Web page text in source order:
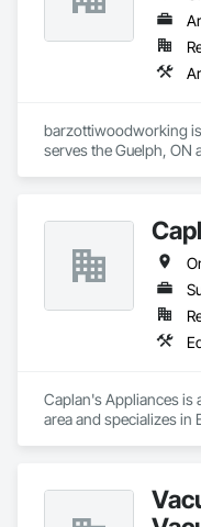
barzottiwoodworking
serves the Guelph, ON
Caplan's Appliances is
area and specializes in